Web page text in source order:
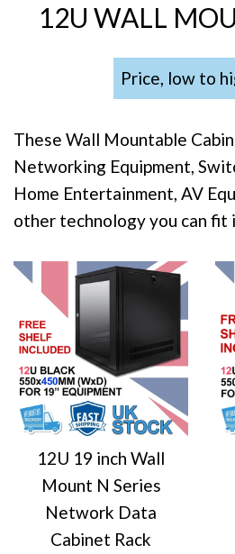
12U WALL
Sort
by
These Wall Mountable
Networking Equipment,
Home Entertainment, AV
other technology you can fit
12U 19 inch Wall
Mount N Series
Network Data
Cabinet Rack